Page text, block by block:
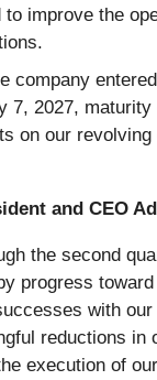
to improve the
company
7, 2027,
on our
and CEO
the second
progress
with
reductions in
execution of